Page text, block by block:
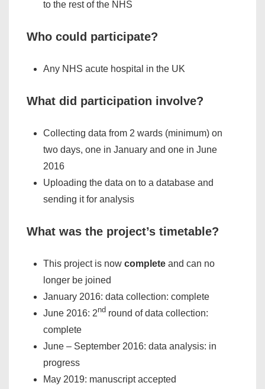
to the rest of the NHS
Who could participate?
Any NHS acute hospital in the UK
What did participation involve?
Collecting data from 2 wards (minimum) on
two days, one in January and one in June
2016
Uploading the data on to a database and
sending it for analysis
What was the project’s timetable?
This project is now complete and can no
longer be joined
January 2016: data collection: complete
June 2016: 2nd round of data collection:
complete
June – September 2016: data analysis: in
progress
May 2019: manuscript accepted